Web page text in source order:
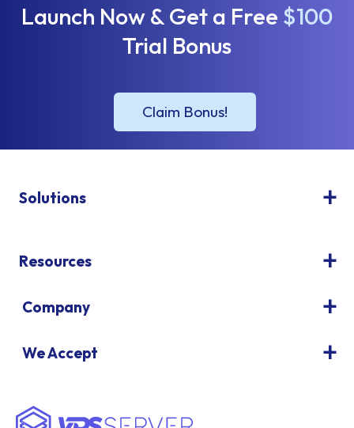
Launch Now & Get a Free $100
Trial Bonus
Solutions
Resources
Company
We Accept